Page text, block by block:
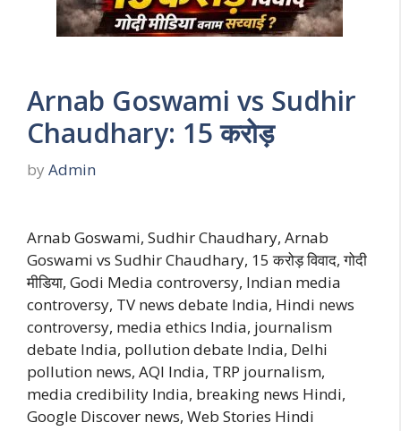
Arnab Goswami vs Sudhir
Chaudhary: 15 करोड़
by Admin
Arnab Goswami, Sudhir Chaudhary, Arnab
Goswami vs Sudhir Chaudhary, 15 करोड़ विवाद, गोदी
मीडिया, Godi Media controversy, Indian media
controversy, TV news debate India, Hindi news
controversy, media ethics India, journalism
debate India, pollution debate India, Delhi
pollution news, AQI India, TRP journalism,
media credibility India, breaking news Hindi,
Google Discover news, Web Stories Hindi